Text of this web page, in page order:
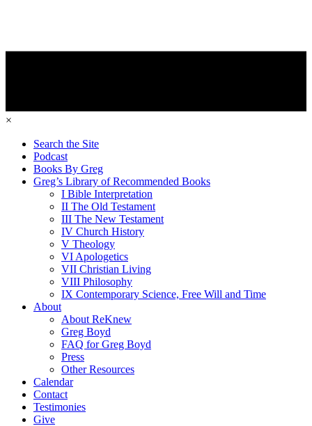
×
Search the Site
Podcast
Books By Greg
Greg’s Library of Recommended Books
I Bible Interpretation
II The Old Testament
III The New Testament
IV Church History
V Theology
VI Apologetics
VII Christian Living
VIII Philosophy
IX Contemporary Science, Free Will and Time
About
About ReKnew
Greg Boyd
FAQ for Greg Boyd
Press
Other Resources
Calendar
Contact
Testimonies
Give